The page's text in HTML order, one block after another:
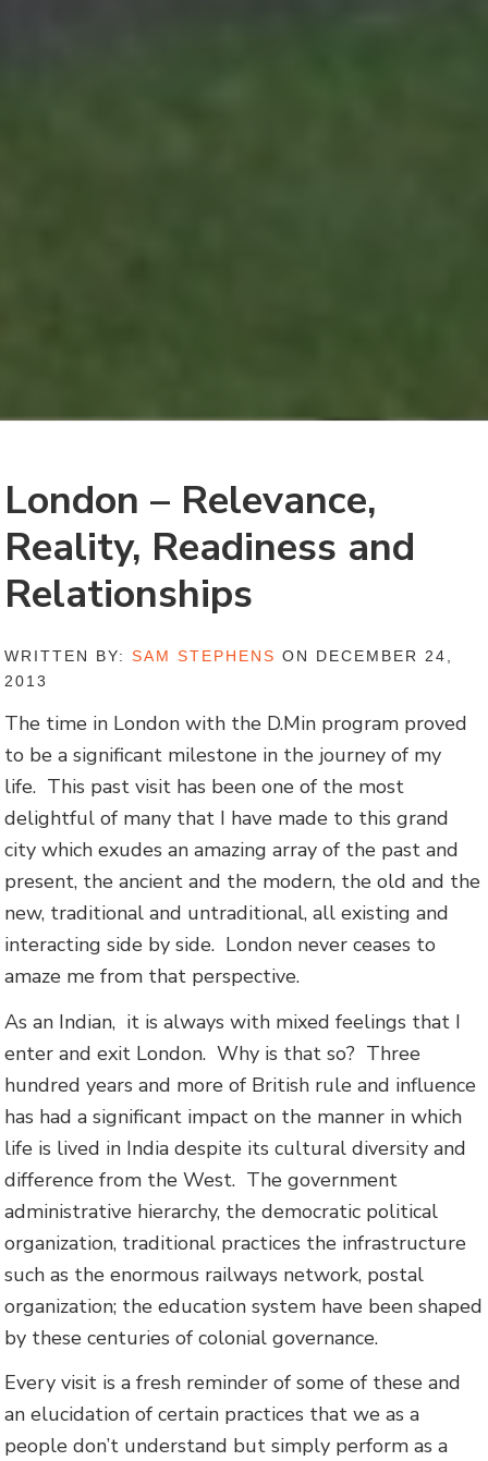
London – Relevance,
Reality, Readiness and
Relationships
WRITTEN BY:SAM STEPHENS ON DECEMBER 24,
2013
The time in London with the D.Min program proved
to be a significant milestone in the journey of my
life. This past visit has been one of the most
delightful of many that I have made to this grand
city which exudes an amazing array of the past and
present, the ancient and the modern, the old and the
new, traditional and untraditional, all existing and
interacting side by side. London never ceases to
amaze me from that perspective.
As an Indian, it is always with mixed feelings that I
enter and exit London. Why is that so? Three
hundred years and more of British rule and influence
has had a significant impact on the manner in which
life is lived in India despite its cultural diversity and
difference from the West. The government
administrative hierarchy, the democratic political
organization, traditional practices the infrastructure
such as the enormous railways network, postal
organization; the education system have been shaped
by these centuries of colonial governance.
Every visit is a fresh reminder of some of these and
an elucidation of certain practices that we as a
people don’t understand but simply perform as a